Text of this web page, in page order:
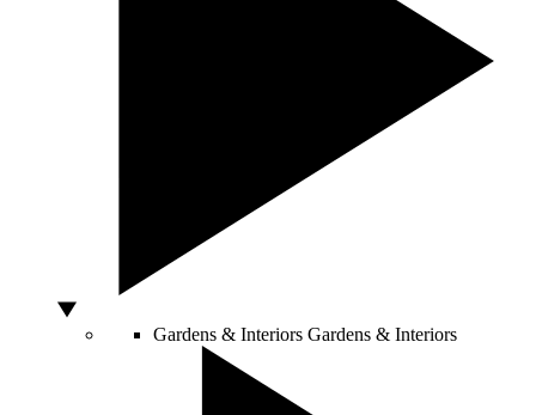
Gardens & Interiors Gardens & Interiors